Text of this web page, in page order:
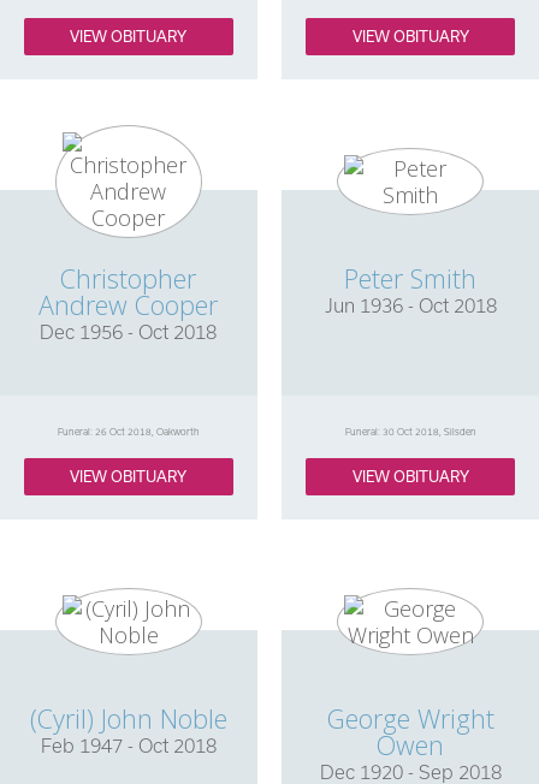
VIEW OBITUARY VIEW OBITUARY
Christopher
Andrew Cooper
Dec 1956 - Oct 2018
Funeral: 26 Oct 2018, Oakworth
VIEW OBITUARY
Peter Smith
Jun 1936 - Oct 2018
Funeral: 30 Oct 2018, Silsden
VIEW OBITUARY
(Cyril) John Noble
Feb 1947 - Oct 2018
George Wright
Owen
Dec 1920 - Sep 2018